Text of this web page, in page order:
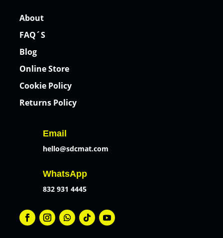
About
FAQ´S
Blog
Online Store
Cookie Policy
Returns Policy
Email
hello@sdcmat.com
WhatsApp
832 931 4445